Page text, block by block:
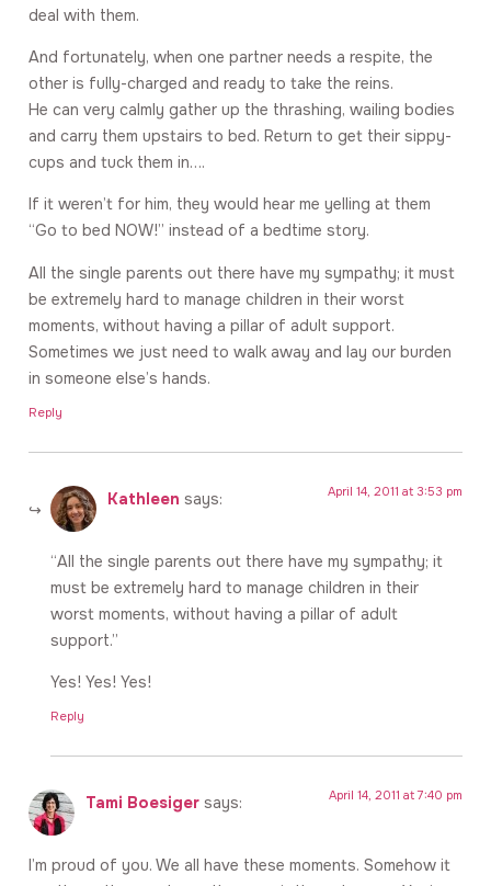
deal with them.
And fortunately, when one partner needs a respite, the
other is fully-charged and ready to take the reins.
He can very calmly gather up the thrashing, wailing bodies
and carry them upstairs to bed. Return to get their sippy-
cups and tuck them in….
If it weren’t for him, they would hear me yelling at them
“Go to bed NOW!” instead of a bedtime story.
All the single parents out there have my sympathy; it must
be extremely hard to manage children in their worst
moments, without having a pillar of adult support.
Sometimes we just need to walk away and lay our burden
in someone else’s hands.
Reply
Kathleen says: April 14, 2011 at 3:53 pm
“All the single parents out there have my sympathy; it
must be extremely hard to manage children in their
worst moments, without having a pillar of adult
support.”
Yes! Yes! Yes!
Reply
Tami Boesiger says: April 14, 2011 at 7:40 pm
I’m proud of you. We all have these moments. Somehow it